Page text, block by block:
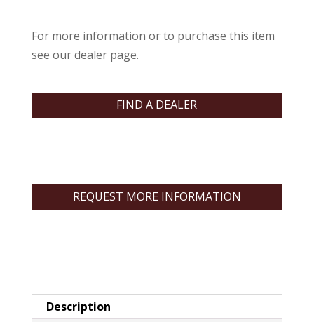
For more information or to purchase this item
see our dealer page.
FIND A DEALER
REQUEST MORE INFORMATION
Description